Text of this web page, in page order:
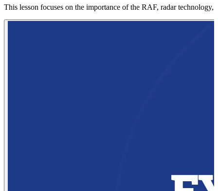
This lesson focuses on the importance of the RAF, radar